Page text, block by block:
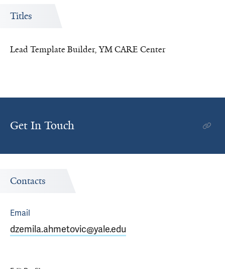
Titles
Lead Template Builder, YM CARE Center
Get In Touch
Contacts
Email
dzemila.ahmetovic@yale.edu